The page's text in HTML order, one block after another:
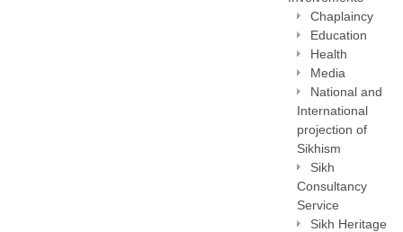
Chaplaincy
Education
Health
Media
National and
International
projection of
Sikhism
Sikh
Consultancy
Service
Sikh Heritage